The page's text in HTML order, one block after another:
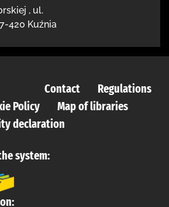
, ul.
420 Kuźnia
Contact
Regulations
Policy
Map of libraries
declaration
system: